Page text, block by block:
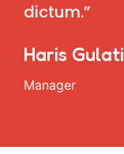
dictum.”
Haris Gulati
Manager